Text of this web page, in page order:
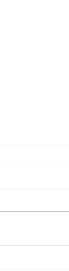
at Post Road
but is